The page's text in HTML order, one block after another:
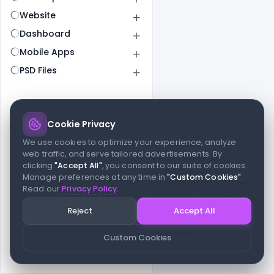
Website
Dashboard
Mobile Apps
PSD Files
© 2026 indiater.com
FAQsLicensePrivacyTerms Cookies Avoid scams
© 2026 indiater.com. All rights reserved. indiater.com is an
independent platform and is not affiliated with Figma or its team,
nor endorsed or sponsored by them in any way. This project is
built to empower designers and developers with curated UI
resources and components. Made with passion for the design
Cookie Privacy
We use cookies to optimize your experience, analyze
web traffic, and serve tailored advertisements. By
clicking"Accept All", you consent to our suite of cookies.
Manage preferences at any time in"Custom Cookies".
Read ourPrivacy Policy.
Custom Cookies
Reject Accept All